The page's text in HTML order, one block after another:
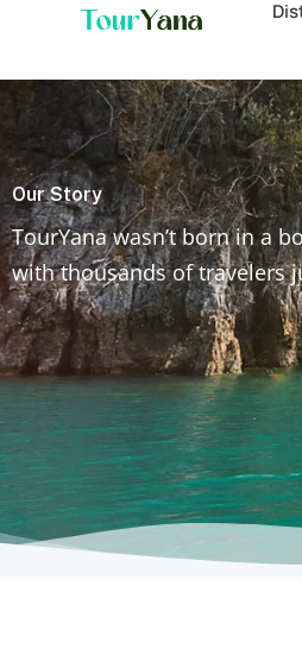
Our Story
TourYana wasn’t born in a
with thousands of travelers